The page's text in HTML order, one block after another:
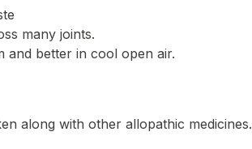
many joints.
and better in cool open air.
along with other allopathic medicines.